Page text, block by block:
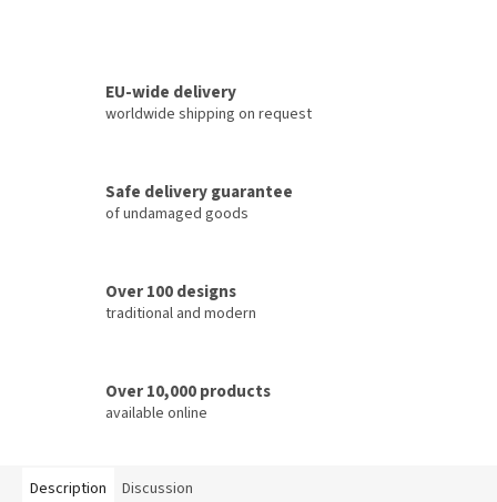
EU-wide delivery
worldwide shipping on request
Safe delivery guarantee
of undamaged goods
Over 100 designs
traditional and modern
Over 10,000 products
available online
Description Discussion